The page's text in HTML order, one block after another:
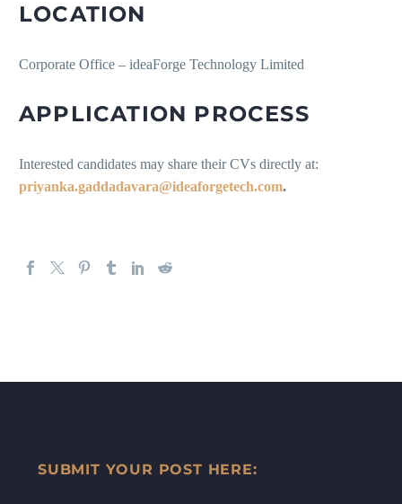
LOCATION
Corporate Office – ideaForge Technology Limited
APPLICATION PROCESS
Interested candidates may share their CVs directly at:
priyanka.gaddadavara@ideaforgetech.com.
SUBMIT YOUR POST HERE: